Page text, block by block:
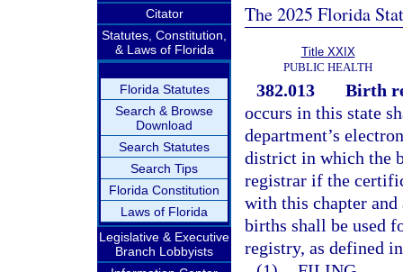
Citator
Statutes, Constitution,
& Laws of Florida
Florida Statutes
Search & Browse
Download
Search Statutes
Search Tips
Florida Constitution
Laws of Florida
Legislative & Executive
Branch Lobbyists
The 2025 Florida
Title XXIX
PUBLIC HEALTH
382.013
Birth
occurs in this state
department’s
district in which the
registrar if the
with this chapter
births shall be used
registry, as defined